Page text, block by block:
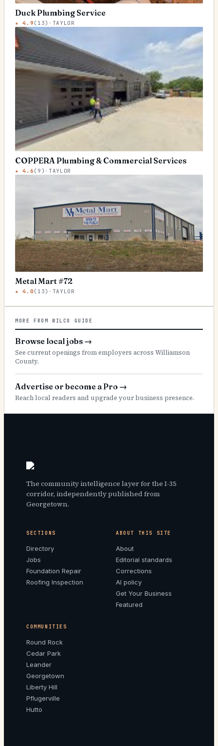
Duck Plumbing Service
★4.9 ( 13) · TAYLOR
COPPERA Plumbing & Commercial Services
★4.6 ( 9 ) · TAYLOR
Metal Mart #72
★4.0 ( 13) · TAYLOR
MORE FROM WILCO GUIDE
Browse local jobs →
See current openings from employers across Williamson
County.
Advertise or become a Pro →
Reach local readers and upgrade your business presence.
The community intelligence layer for the I-35
corridor, independently published from
Georgetown.
SECTIONS
Directory
Jobs
Foundation Repair
Roofing Inspection
ABOUT THIS SITE
About
Editorial standards
Corrections
AI policy
Get Your Business
Featured
COMMUNITIES
Round Rock
Cedar Park
Leander
Georgetown
Liberty Hill
Pflugerville
Hutto